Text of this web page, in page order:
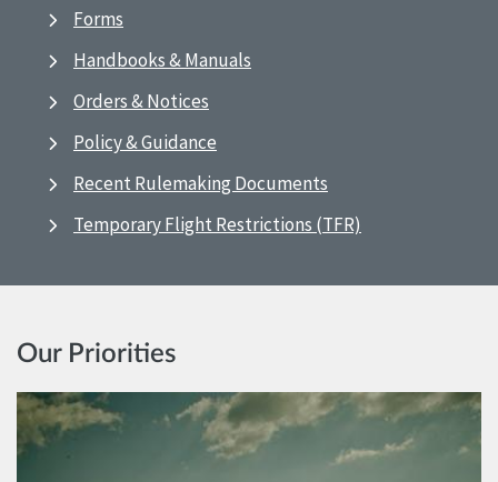
Forms
Handbooks & Manuals
Orders & Notices
Policy & Guidance
Recent Rulemaking Documents
Temporary Flight Restrictions (TFR)
Our Priorities